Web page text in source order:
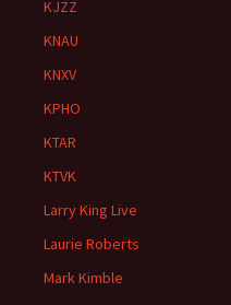
KJZZ
KNAU
KNXV
KPHO
KTAR
KTVK
Larry King Live
Laurie Roberts
Mark Kimble